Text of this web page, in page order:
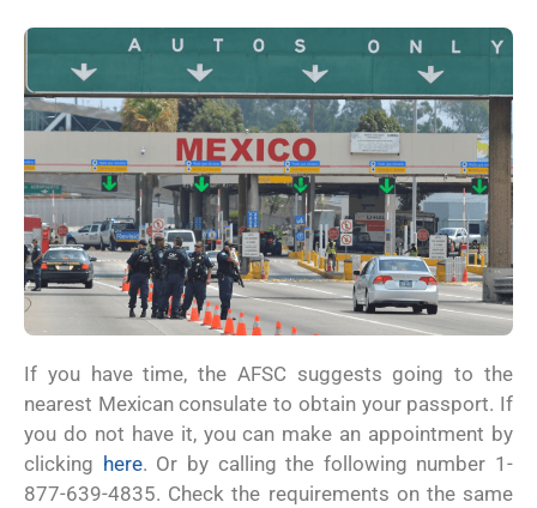
If you have time, the AFSC suggests going to the
nearest Mexican consulate to obtain your passport. If
you do not have it, you can make an appointment by
clicking here. Or by calling the following number 1-
877-639-4835. Check the requirements on the same